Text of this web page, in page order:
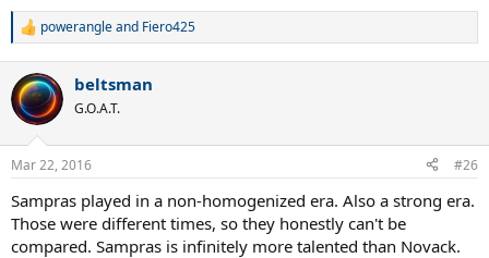
R
c
t
i
n
s
powerangleand Fiero425
beltsman
G.O.A.T.
Mar 22, 2016 #26
Sampras played in a non-homogenized era. Also a strong era.
Those were different times, so they honestly can't be
compared. Sampras is infinitely more talented than Novack.